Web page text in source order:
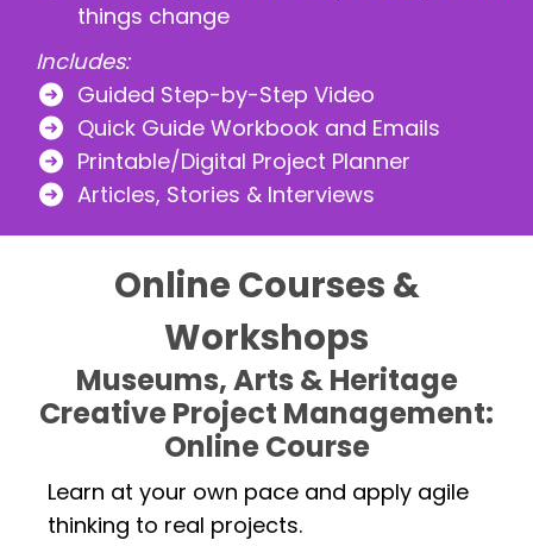
things change
Includes:
Guided Step-by-Step Video
Quick Guide Workbook and Emails
Printable/Digital Project Planner
Articles, Stories & Interviews
Online Courses &
Workshops
Museums, Arts & Heritage
Creative Project Management:
Online Course
Learn at your own pace and apply agile
thinking to real projects.